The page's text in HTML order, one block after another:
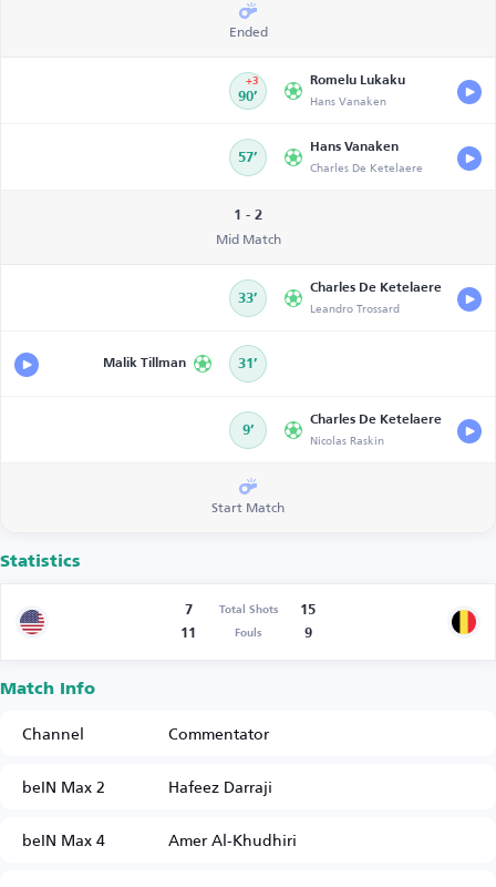
Ended
90’
+3 Romelu Lukaku
Hans Vanaken
57’
Hans Vanaken
Charles De Ketelaere
1 - 2
Mid Match
33’
Charles De Ketelaere
Leandro Trossard
Malik Tillman 31’
9’
Charles De Ketelaere
Nicolas Raskin
Start Match
Statistics
7 Total Shots
15
11
Fouls 9
Match Info
Channel
Commentator
beIN Max 2
Hafeez Darraji
beIN Max 4
Amer Al-Khudhiri